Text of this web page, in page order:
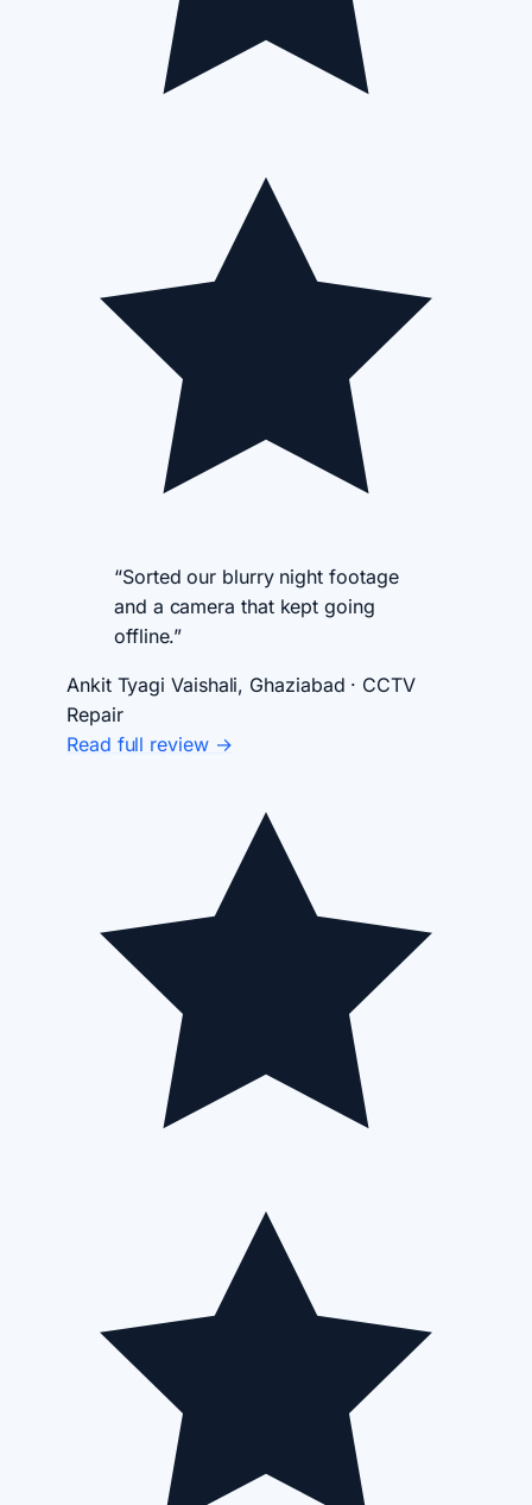
“Sorted our blurry night footage
and a camera that kept going
offline.”
Ankit Tyagi Vaishali, Ghaziabad · CCTV
Repair
Read full review →